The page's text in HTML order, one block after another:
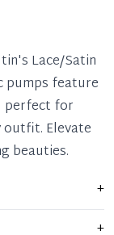
Lace/Satin
pumps feature
perfect for
Elevate
beauties.
+
with minimal +